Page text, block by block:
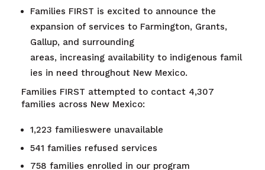
Families FIRST is excited to announce the
expansion of services to Farmington, Grants,
Gallup, and surrounding
areas, increasing availability to indigenous famil
ies in need throughout New Mexico.
Families FIRST attempted to contact 4,307
families across New Mexico:
1,223 familieswere unavailable
541 families refused services
758 families enrolled in our program